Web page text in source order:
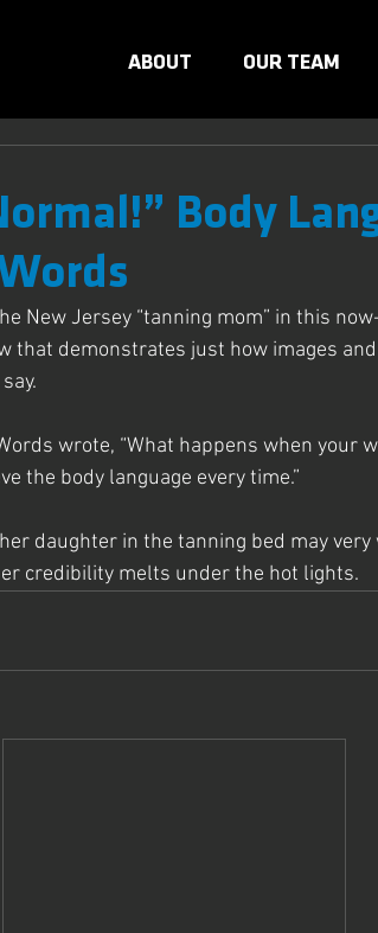
ABOUT OUR TEAM
Body
New Jersey “tanning mom” in this
that demonstrates just how images
wrote, “What happens when your
the body language every time.”
daughter in the tanning bed may
credibility melts under the hot lights.